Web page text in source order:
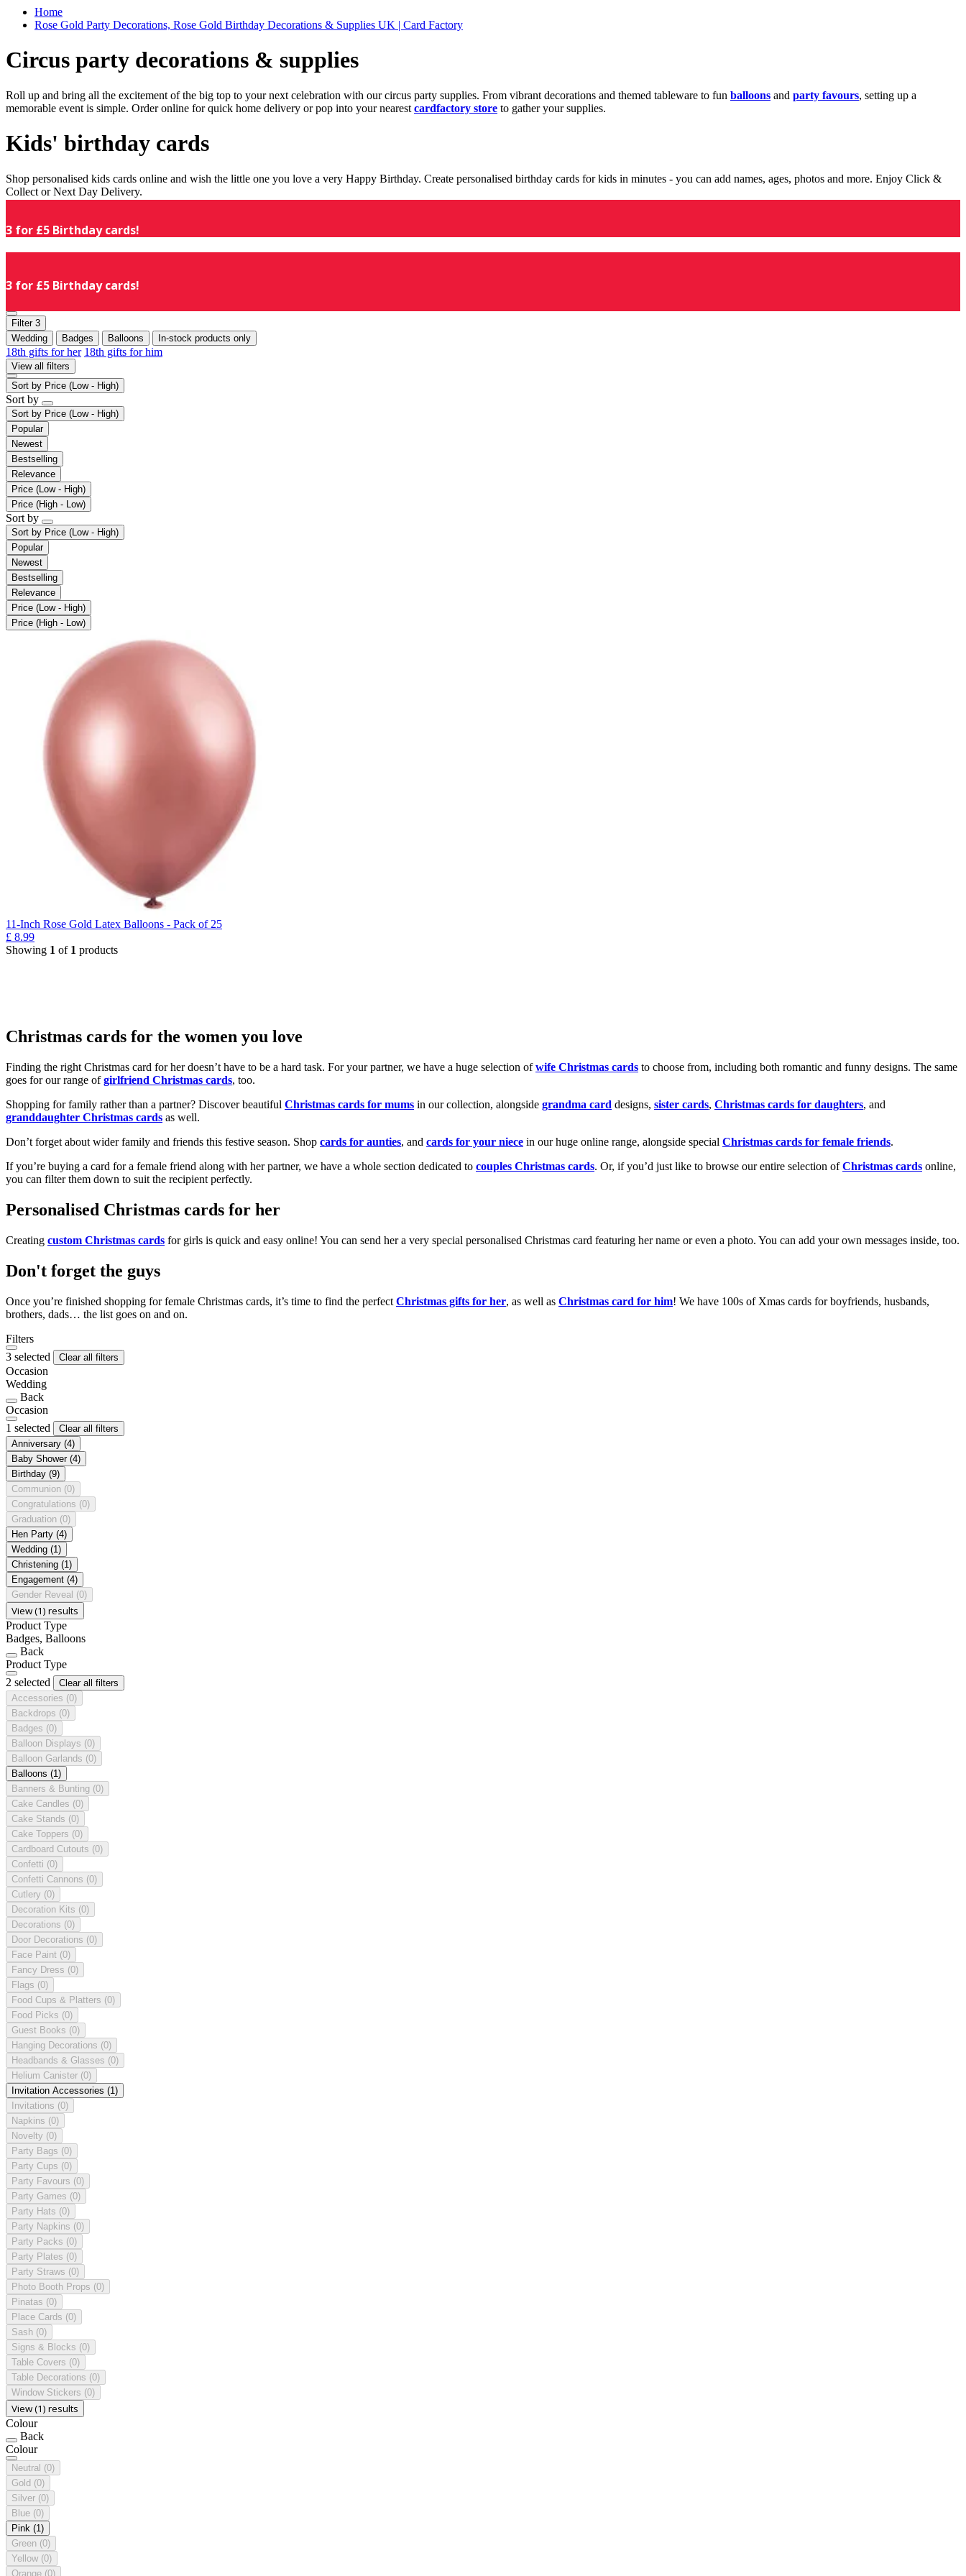
Home
Rose Gold Party Decorations, Rose Gold Birthday Decorations & Supplies UK | Card Factory
Circus party decorations & supplies
Roll up and bring all the excitement of the big top to your next celebration with our circus party supplies. From vibrant decorations and themed tableware to fun balloons and party favours, setting up a
memorable event is simple. Order online for quick home delivery or pop into your nearest cardfactory store to gather your supplies.
Kids' birthday cards
Shop personalised kids cards online and wish the little one you love a very Happy Birthday. Create personalised birthday cards for kids in minutes - you can add names, ages, photos and more. Enjoy Click &
Collect or Next Day Delivery.
3 for £5 Birthday cards!
3 for £5 Birthday cards!
Filter 3
Wedding
Badges Balloons In-stock products only
18th gifts for her 18th gifts for him
View all filters
Sort by Price (Low - High)
Sort by
Sort by Price (Low - High)
Popular
Newest
Bestselling
Relevance
Price (Low - High)
Price (High - Low)
Sort by
Sort by Price (Low - High)
Popular
Newest
Bestselling
Relevance
Price (Low - High)
Price (High - Low)
11-Inch Rose Gold Latex Balloons - Pack of 25
£ 8.99
Showing 1 of 1 products
Christmas cards for the women you love
Finding the right Christmas card for her doesn’t have to be a hard task. For your partner, we have a huge selection ofwife Christmas cards to choose from, including both romantic and funny designs. The same
goes for our range ofgirlfriend Christmas cards, too.
Shopping for family rather than a partner? Discover beautiful Christmas cards for mums in our collection, alongside grandma card designs, sister cards, Christmas cards for daughters, and
granddaughter Christmas cards as well.
Don’t forget about wider family and friends this festive season. Shop cards for aunties, and cards for your niece in our huge online range, alongside special Christmas cards for female friends.
If you’re buying a card for a female friend along with her partner, we have a whole section dedicated to couples Christmas cards. Or, if you’d just like to browse our entire selection ofChristmas cards online,
you can filter them down to suit the recipient perfectly.
Personalised Christmas cards for her
Creating custom Christmas cards for girls is quick and easy online! You can send her a very special personalised Christmas card featuring her name or even a photo. You can add your own messages inside, too.
Don't forget the guys
Once you’re finished shopping for female Christmas cards, it’s time to find the perfect Christmas gifts for her, as well as Christmas card for him! We have 100s of Xmas cards for boyfriends, husbands,
brothers, dads… the list goes on and on.
Filters
3 selected
Clear all filters
Occasion
Wedding
Back
Occasion
1 selected
Clear all filters
Anniversary (4)
Baby Shower (4)
Birthday (9)
Communion (0)
Congratulations (0)
Graduation (0)
Hen Party (4)
Wedding (1)
Christening (1)
Engagement (4)
Gender Reveal (0)
View (1) results
Product Type
Badges, Balloons
Back
Product Type
2 selected
Clear all filters
Accessories (0)
Backdrops (0)
Badges (0)
Balloon Displays (0)
Balloon Garlands (0)
Balloons (1)
Banners & Bunting (0)
Cake Candles (0)
Cake Stands (0)
Cake Toppers (0)
Cardboard Cutouts (0)
Confetti (0)
Confetti Cannons (0)
Cutlery (0)
Decoration Kits (0)
Decorations (0)
Door Decorations (0)
Face Paint (0)
Fancy Dress (0)
Flags (0)
Food Cups & Platters (0)
Food Picks (0)
Guest Books (0)
Hanging Decorations (0)
Headbands & Glasses (0)
Helium Canister (0)
Invitation Accessories (1)
Invitations (0)
Napkins (0)
Novelty (0)
Party Bags (0)
Party Cups (0)
Party Favours (0)
Party Games (0)
Party Hats (0)
Party Napkins (0)
Party Packs (0)
Party Plates (0)
Party Straws (0)
Photo Booth Props (0)
Pinatas (0)
Place Cards (0)
Sash (0)
Signs & Blocks (0)
Table Covers (0)
Table Decorations (0)
Window Stickers (0)
View (1) results
Colour
Back
Colour
Neutral (0)
Gold (0)
Silver (0)
Blue (0)
Pink (1)
Green (0)
Yellow (0)
Orange (0)